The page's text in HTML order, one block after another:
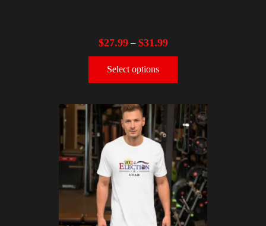
$27.99– $31.99
Select options